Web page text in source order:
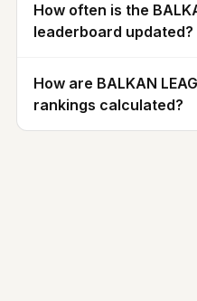
How often is the
leaderboard updated?
How are BALKAN
rankings calculated?